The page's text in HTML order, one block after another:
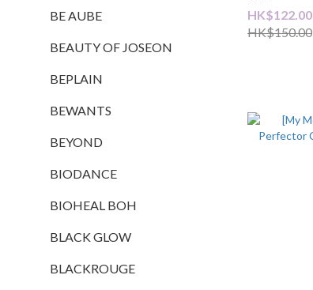
BE AUBE
BEAUTY OF JOSEON
BEPLAIN
BEWANTS
BEYOND
BIODANCE
BIOHEAL BOH
BLACK GLOW
BLACKROUGE
HK$122.00
HK$150.00